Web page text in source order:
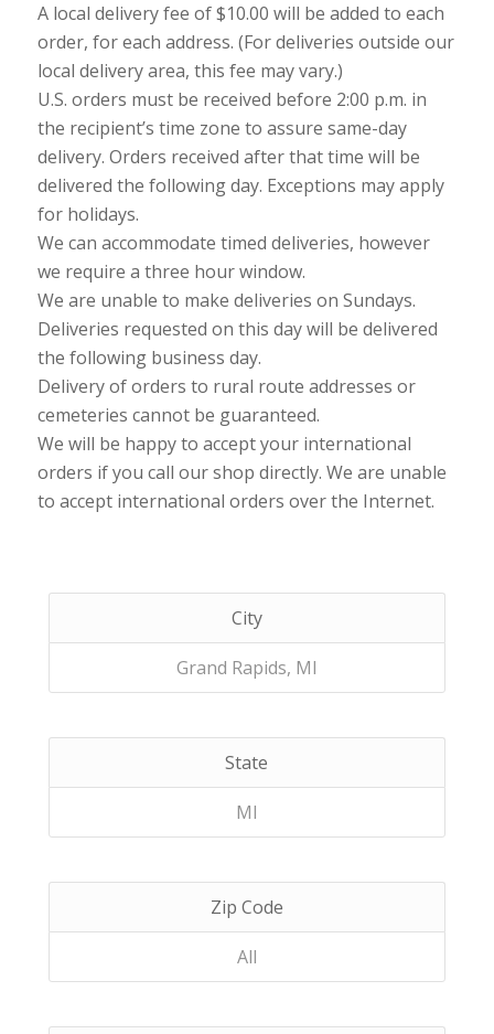
A local delivery fee of $10.00 will be added to each
order, for each address. (For deliveries outside our
local delivery area, this fee may vary.)
U.S. orders must be received before 2:00 p.m. in
the recipient’s time zone to assure same-day
delivery. Orders received after that time will be
delivered the following day. Exceptions may apply
for holidays.
We can accommodate timed deliveries, however
we require a three hour window.
We are unable to make deliveries on Sundays.
Deliveries requested on this day will be delivered
the following business day.
Delivery of orders to rural route addresses or
cemeteries cannot be guaranteed.
We will be happy to accept your international
orders if you call our shop directly. We are unable
to accept international orders over the Internet.
City
Grand Rapids, MI
State
MI
Zip Code
All